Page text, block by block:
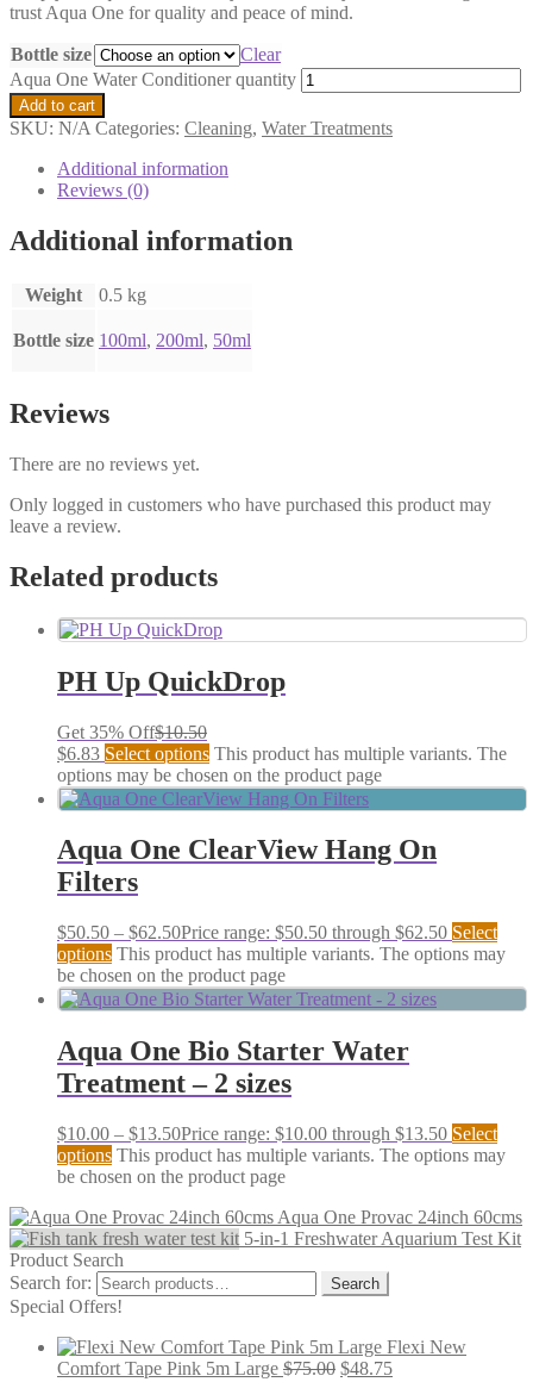
trust Aqua One for quality and peace of mind.
Bottle size
Clear
Aqua One Water Conditioner quantity
Add to cart
SKU: N/A Categories: Cleaning, Water Treatments
Additional information
Reviews (0)
Additional information
Weight 0.5 kg
Bottle size 100ml, 200ml, 50ml
Reviews
There are no reviews yet.
Only logged in customers who have purchased this product may
leave a review.
Related products
PH Up QuickDrop
Get 35% Off$10.50
$6.83 Select options This product has multiple variants. The
options may be chosen on the product page
Aqua One ClearView Hang On
Filters
$50.50 – $62.50Price range: $50.50 through $62.50 Select
options This product has multiple variants. The options may
be chosen on the product page
Aqua One Bio Starter Water
Treatment – 2 sizes
$10.00 – $13.50Price range: $10.00 through $13.50 Select
options This product has multiple variants. The options may
be chosen on the product page
Aqua One Provac 24inch 60cms
5-in-1 Freshwater Aquarium Test Kit
Product Search
Search for:
Search
Special Offers!
Flexi New
Comfort Tape Pink 5m Large $75.00 $48.75